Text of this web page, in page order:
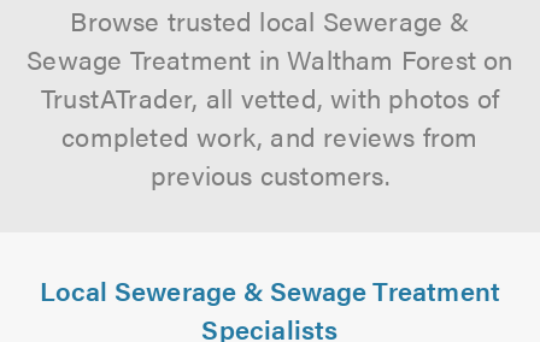
Browse trusted local Sewerage &
Sewage Treatment in Waltham Forest on
TrustATrader, all vetted, with photos of
completed work, and reviews from
previous customers.
Local Sewerage & Sewage Treatment
Specialists